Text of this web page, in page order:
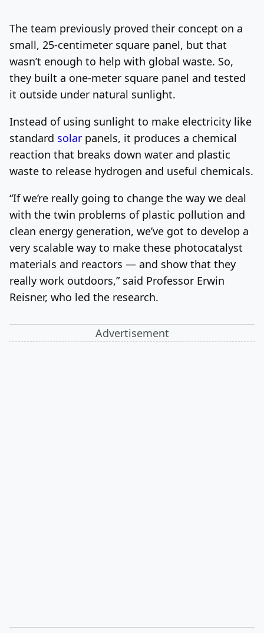
The team previously proved their concept on a
small, 25-centimeter square panel, but that
wasn’t enough to help with global waste. So,
they built a one-meter square panel and tested
it outside under natural sunlight.
Instead of using sunlight to make electricity like
standard solar panels, it produces a chemical
reaction that breaks down water and plastic
waste to release hydrogen and useful chemicals.
“If we’re really going to change the way we deal
with the twin problems of plastic pollution and
clean energy generation, we’ve got to develop a
very scalable way to make these photocatalyst
materials and reactors — and show that they
really work outdoors,” said Professor Erwin
Reisner, who led the research.
Advertisement